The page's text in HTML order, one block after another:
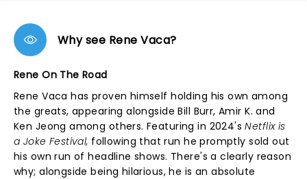
Why see Rene Vaca?
Rene On The Road
Rene Vaca has proven himself holding his own among
the greats, appearing alongside Bill Burr, Amir K. and
Ken Jeong among others. Featuring in 2024'sNetflix is
a Joke Festival, following that run he promptly sold out
his own run of headline shows. There's a clearly reason
why; alongside being hilarious, he is an absolute